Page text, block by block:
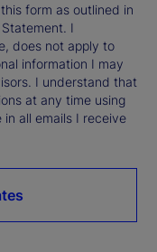
form as outlined in
I
does not apply to
information I may
I understand that
at any time using
in all emails I receive